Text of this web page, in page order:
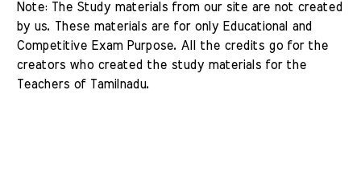
Note: The Study materials from our site are not created
by us. These materials are for only Educational and
Competitive Exam Purpose. All the credits go for the
creators who created the study materials for the
Teachers of Tamilnadu.